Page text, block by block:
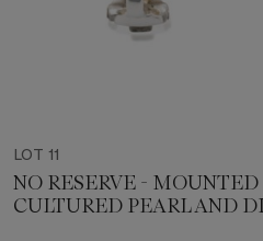
LOT 11
NO RESERVE -
CULTURED PEARL AND